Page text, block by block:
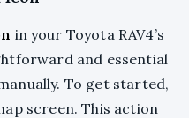
in your Toyota RAV4’s
and essential
To get started,
screen. This action